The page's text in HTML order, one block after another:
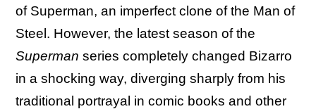
of Superman, an imperfect clone of the Man of
Steel. However, the latest season of the
Superman series completely changed Bizarro
in a shocking way, diverging sharply from his
traditional portrayal in comic books and other